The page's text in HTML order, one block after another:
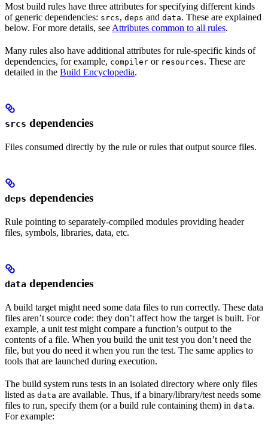
Most build rules have three attributes for specifying different kinds
of generic dependencies: srcs, deps and data. These are explained
below. For more details, see Attributes common to all rules.
Many rules also have additional attributes for rule-specific kinds of
dependencies, for example, compiler or resources. These are
detailed in the Build Encyclopedia.
srcs dependencies
Files consumed directly by the rule or rules that output source files.
deps dependencies
Rule pointing to separately-compiled modules providing header
files, symbols, libraries, data, etc.
data dependencies
A build target might need some data files to run correctly. These data
files aren’t source code: they don’t affect how the target is built. For
example, a unit test might compare a function’s output to the
contents of a file. When you build the unit test you don’t need the
file, but you do need it when you run the test. The same applies to
tools that are launched during execution.
The build system runs tests in an isolated directory where only files
listed as data are available. Thus, if a binary/library/test needs some
files to run, specify them (or a build rule containing them) in data.
For example: